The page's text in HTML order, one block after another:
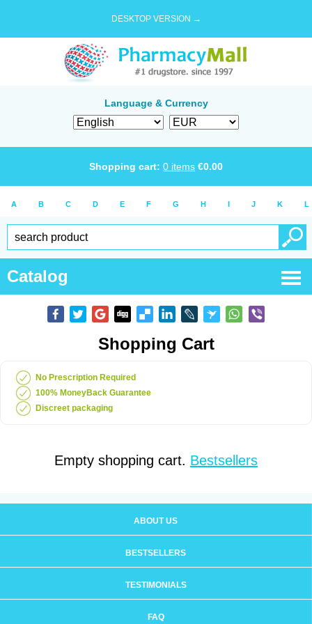
DESKTOP VERSION →
Language & Currency
Shopping cart: 0 items €0.00
A B C D E F G H I J K L
Catalog
Shopping Cart
No Prescription Required
100% MoneyBack Guarantee
Discreet packaging
Empty shopping cart. Bestsellers
ABOUT US
BESTSELLERS
TESTIMONIALS
FAQ